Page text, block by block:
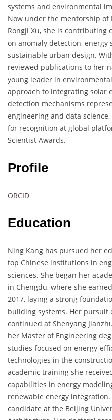
systems and environmental
Now under the mentorship of
Rongji Xu, she is contributing
on anomaly detection, energy
sustainable urban design.
reviewed publications to her
young leader in
approach to integrating solar
detection mechanisms
engineering and data
for recognition at global
Scientist Awards.
Profile
ORCID
Education
Ning Kang has pursued her
top Chinese institutions in
sciences. She began her
in Chengdu, where she
2017, laying a strong
building systems. Her pursuit
continued at Shenyang
her Master of Engineering
studies focused on energy-
technologies in the
academic training she
capabilities in energy
renewable energy integration.
candidate at the Beijing